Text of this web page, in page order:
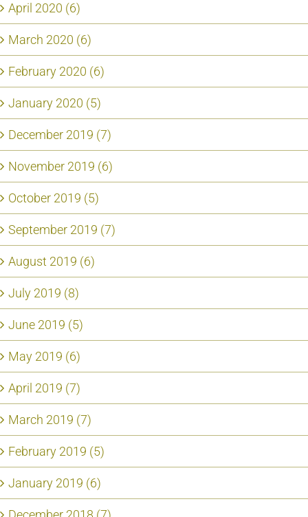
April 2020 (6)
March 2020 (6)
February 2020 (6)
January 2020 (5)
December 2019 (7)
November 2019 (6)
October 2019 (5)
September 2019 (7)
August 2019 (6)
July 2019 (8)
June 2019 (5)
May 2019 (6)
April 2019 (7)
March 2019 (7)
February 2019 (5)
January 2019 (6)